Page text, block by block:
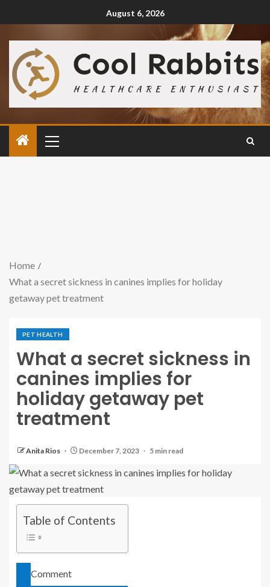
August 6, 2026
Home
What a secret sickness in canines implies for holiday
getaway pet treatment
PET HEALTH
What a secret sickness in
canines implies for
holiday getaway pet
treatment
Anita Rios December 7, 2023 5 min read
Table of Contents
Comment